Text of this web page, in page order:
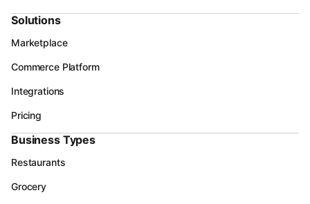
Solutions
Marketplace
Commerce Platform
Integrations
Pricing
Business Types
Restaurants
Grocery